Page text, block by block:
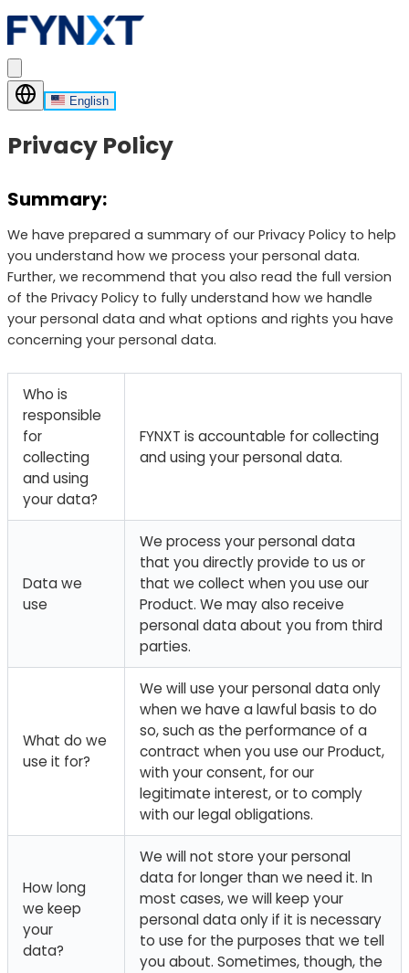
English
Privacy Policy
Summary:
We have prepared a summary of our Privacy Policy to help
you understand how we process your personal data.
Further, we recommend that you also read the full version
of the Privacy Policy to fully understand how we handle
your personal data and what options and rights you have
concerning your personal data.
Who is
responsible
for
collecting
and using
your data?
FYNXT is accountable for collecting
and using your personal data.
Data we
use
We process your personal data
that you directly provide to us or
that we collect when you use our
Product. We may also receive
personal data about you from third
parties.
What do we
use it for?
We will use your personal data only
when we have a lawful basis to do
so, such as the performance of a
contract when you use our Product,
with your consent, for our
legitimate interest, or to comply
with our legal obligations.
How long
we keep
your
data?
We will not store your personal
data for longer than we need it. In
most cases, we will keep your
personal data only if it is necessary
to use for the purposes that we tell
you about. Sometimes, though, the